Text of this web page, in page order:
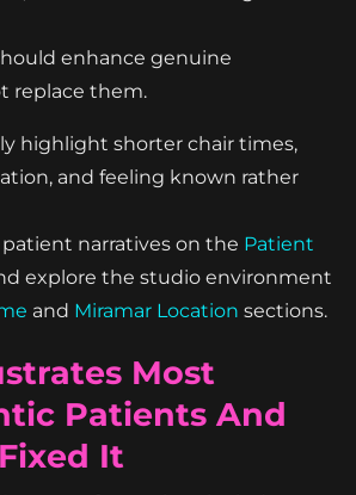
enhance genuine
replace them.
highlight shorter chair times,
and feeling known rather
patient narratives on the Patient
explore the studio environment
and Miramar Location sections.
Most
Patients And
It